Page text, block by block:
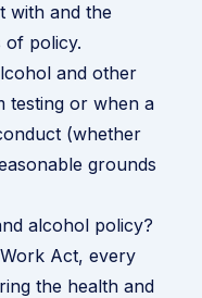
with and the
of policy.
and other
testing or when a
(whether
grounds
alcohol policy?
Act, every
the health and